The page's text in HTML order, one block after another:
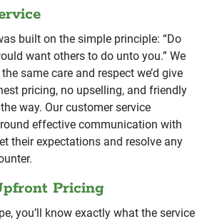
built on the simple principle: “Do
want others to do unto you.” We
same care and respect we’d give
pricing, no upselling, and friendly
way. Our customer service
effective communication with
their expectations and resolve any
Pricing
you’ll know exactly what the service